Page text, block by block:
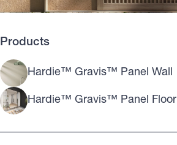
Products
Hardie™ Gravis™ Panel Wall
Hardie™ Gravis™ Panel Floor